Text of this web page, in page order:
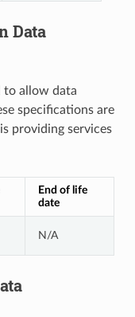
Data
to allow data
specifications are
providing services
End of life
date
N/A